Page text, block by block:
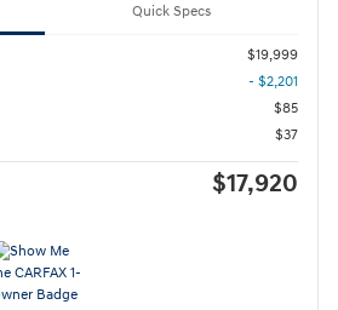
Quick Specs
$19,999
- $2,201
$85
$37
$17,920